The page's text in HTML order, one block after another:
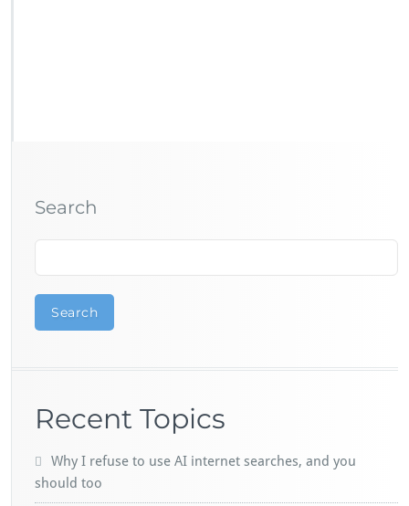
Search
Search
Recent Topics
Why I refuse to use AI internet searches, and you
should too